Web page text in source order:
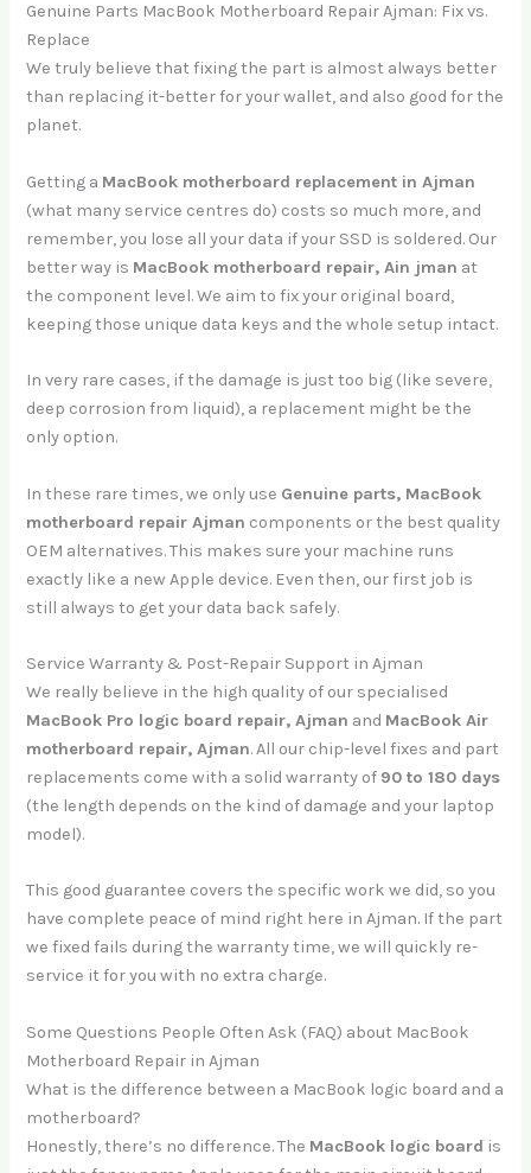
Genuine Parts MacBook Motherboard Repair Ajman: Fix vs.
Replace
We truly believe that fixing the part is almost always better
than replacing it-better for your wallet, and also good for the
planet.
Getting a MacBook motherboard replacement in Ajman
(what many service centres do) costs so much more, and
remember, you lose all your data if your SSD is soldered. Our
better way is MacBook motherboard repair, Ain jman at
the component level. We aim to fix your original board,
keeping those unique data keys and the whole setup intact.
In very rare cases, if the damage is just too big (like severe,
deep corrosion from liquid), a replacement might be the
only option.
In these rare times, we only use Genuine parts, MacBook
motherboard repair Ajman components or the best quality
OEM alternatives. This makes sure your machine runs
exactly like a new Apple device. Even then, our first job is
still always to get your data back safely.
Service Warranty & Post-Repair Support in Ajman
We really believe in the high quality of our specialised
MacBook Pro logic board repair, Ajman and MacBook Air
motherboard repair, Ajman. All our chip-level fixes and part
replacements come with a solid warranty of 90 to 180 days
(the length depends on the kind of damage and your laptop
model).
This good guarantee covers the specific work we did, so you
have complete peace of mind right here in Ajman. If the part
we fixed fails during the warranty time, we will quickly re-
service it for you with no extra charge.
Some Questions People Often Ask (FAQ) about MacBook
Motherboard Repair in Ajman
What is the difference between a MacBook logic board and a
motherboard?
Honestly, there’s no difference. The MacBook logic board is